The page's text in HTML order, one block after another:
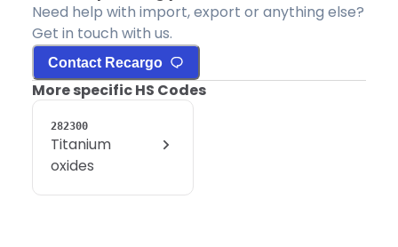
Need help with import, export or anything else?
Get in touch with us.
Contact Recargo
More specific HS Codes
282300
Titanium
oxides